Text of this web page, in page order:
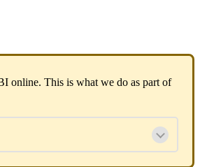
online. This is what we do as part of